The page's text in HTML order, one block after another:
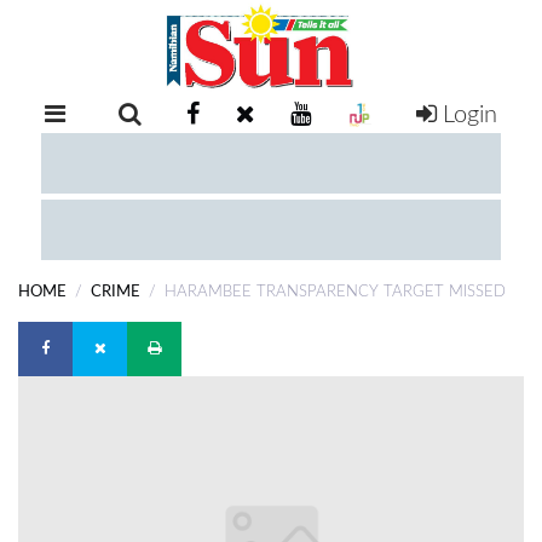
RETAIL
EXAM
Login
HOME CRIME HARAMBEE TRANSPARENCY TARGET MISSED